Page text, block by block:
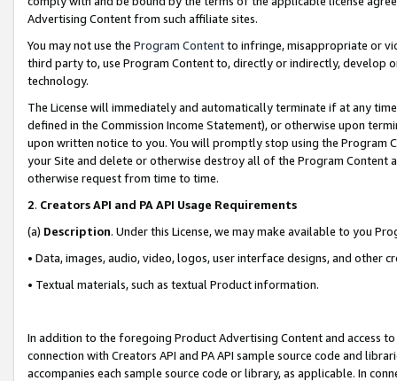
Advertising Content from such affiliate sites.
You may not use the Program Contentto infringe, misappropriate or
third party to, use Program Content to, directly or indirectly, develop
technology.
The License will immediately and automatically terminate if at any
defined in the Commission Income Statement), or otherwise upon
upon written notice to you. You will promptly stop using the Program
your Site and delete or otherwise destroy all of the Program Content
otherwise request from time to time.
2. Creators API and PA API Usage Requirements
(a) Description. Under this License, we may make available to you
• Data, images, audio, video, logos, user interface designs, and other
• Textual materials, such as textual Product information.
In addition to the foregoing Product Advertising Content and access
connection with Creators API and PA API sample source code and
accompanies each sample source code or library, as applicable. In